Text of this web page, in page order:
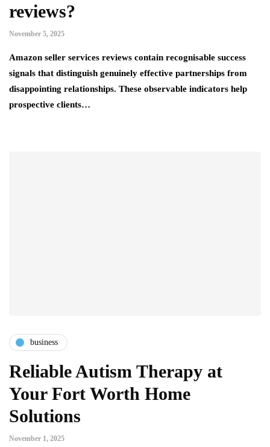
reviews?
November 5, 2025
Amazon seller services reviews contain recognisable success
signals that distinguish genuinely effective partnerships from
disappointing relationships. These observable indicators help
prospective clients…
business
Reliable Autism Therapy at
Your Fort Worth Home
Solutions
November 1, 2025